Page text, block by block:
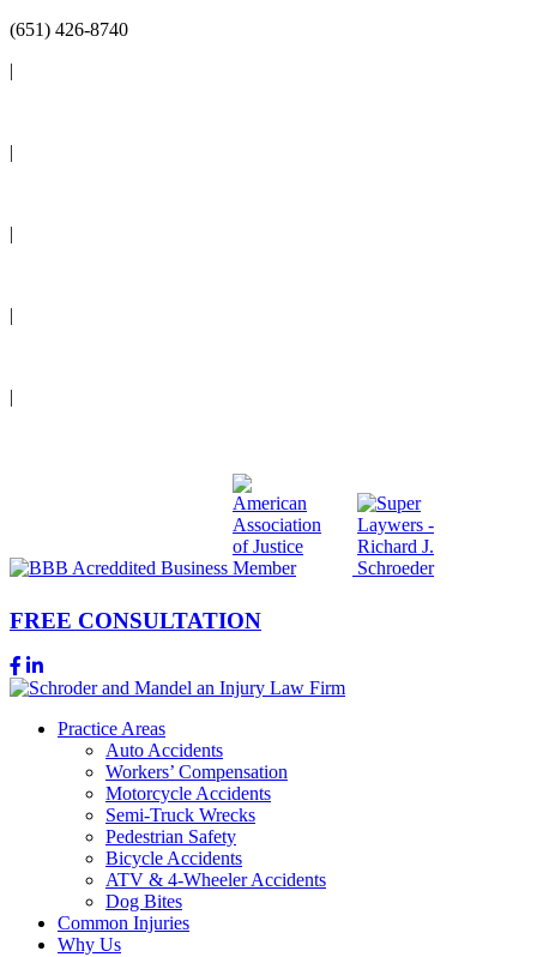
(651) 426-8740
|
|
|
|
|
FREE CONSULTATION
Practice Areas
Auto Accidents
Workers’ Compensation
Motorcycle Accidents
Semi-Truck Wrecks
Pedestrian Safety
Bicycle Accidents
ATV & 4-Wheeler Accidents
Dog Bites
Common Injuries
Why Us